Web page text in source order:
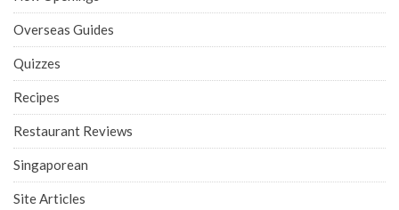
Overseas Guides
Quizzes
Recipes
Restaurant Reviews
Singaporean
Site Articles